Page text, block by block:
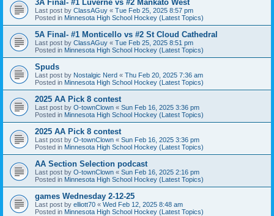
3A Final- #1 Luverne vs #2 Mankato West
Last post by ClassAGuy « Tue Feb 25, 2025 8:57 pm
Posted in Minnesota High School Hockey (Latest Topics)
5A Final- #1 Monticello vs #2 St Cloud Cathedral
Last post by ClassAGuy « Tue Feb 25, 2025 8:51 pm
Posted in Minnesota High School Hockey (Latest Topics)
Spuds
Last post by Nostalgic Nerd « Thu Feb 20, 2025 7:36 am
Posted in Minnesota High School Hockey (Latest Topics)
2025 AA Pick 8 contest
Last post by O-townClown « Sun Feb 16, 2025 3:36 pm
Posted in Minnesota High School Hockey (Latest Topics)
2025 AA Pick 8 contest
Last post by O-townClown « Sun Feb 16, 2025 3:36 pm
Posted in Minnesota High School Hockey (Latest Topics)
AA Section Selection podcast
Last post by O-townClown « Sun Feb 16, 2025 2:16 pm
Posted in Minnesota High School Hockey (Latest Topics)
games Wednesday 2-12-25
Last post by elliott70 « Wed Feb 12, 2025 8:48 am
Posted in Minnesota High School Hockey (Latest Topics)